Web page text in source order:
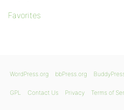
Favorites
WordPress.org bbPress.org
GPL Contact Us Privacy Terms of